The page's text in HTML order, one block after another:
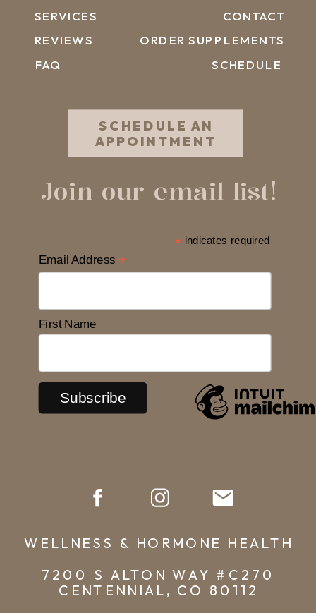
CONTACT
FAQ
REVIEWS
SERVICES
WELLNESS & HORMONE HEALTH
7200 S ALTON WAY #C270
CENTENNIAL, CO 80112
SCHEDULE AN
APPOINTMENT
ORDER SUPPLEMENTS
* indicates required
Email Address *
First Name
Join our email list!
SCHEDULE